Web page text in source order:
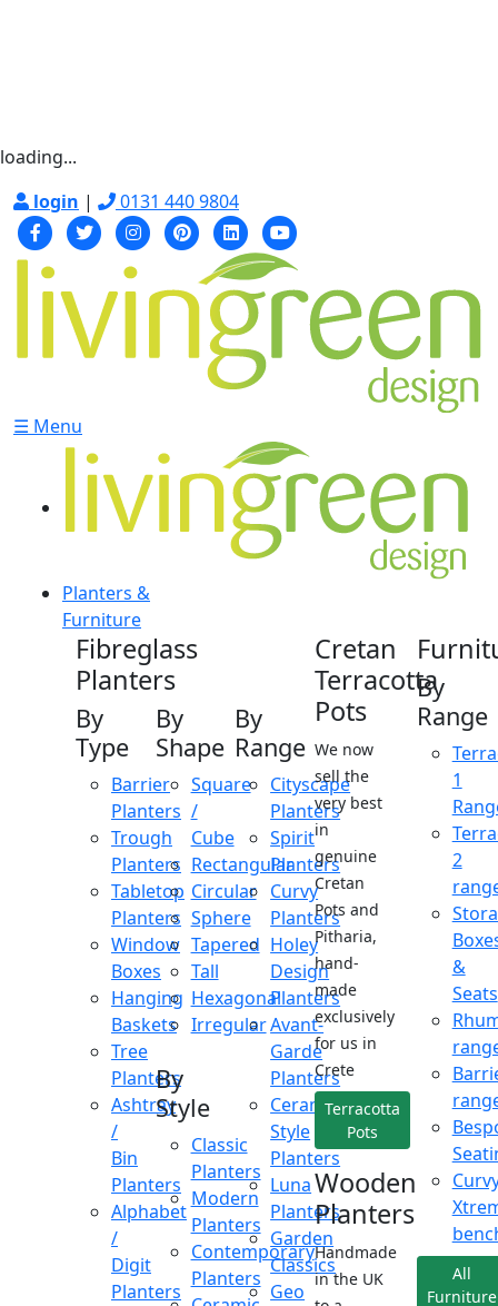
loading...
login | 0131 440 9804
☰ Menu
Planters &
Furniture
Fibreglass
Planters
By
Type
Barrier
Planters
Trough
Planters
Tabletop
Planters
Window
Boxes
Hanging
Baskets
Tree
Planters
Ashtray
/
Bin
Planters
Alphabet
/
Digit
Planters
By
Shape
Square
/
Cube
Rectangular
Circular
Sphere
Tapered
Tall
Hexagonal
Irregular
By
Style
Classic
Planters
Modern
Planters
Contemporary
Planters
By
Range
Cityscape
Planters
Spirit
Planters
Curvy
Planters
Holey
Design
Planters
Avant-
Garde
Planters
Ceramic
Style
Planters
Luna
Planters
Garden
Classics
Geo
Cretan
Terracotta
Pots
We now
sell the
very best
in
genuine
Cretan
Pots and
Pitharia,
hand-
made
exclusively
for us in
Crete
Terracotta
Pots
Wooden
Planters
Handmade
in the UK
By
Range
1
2
&
Seats
All
Furniture